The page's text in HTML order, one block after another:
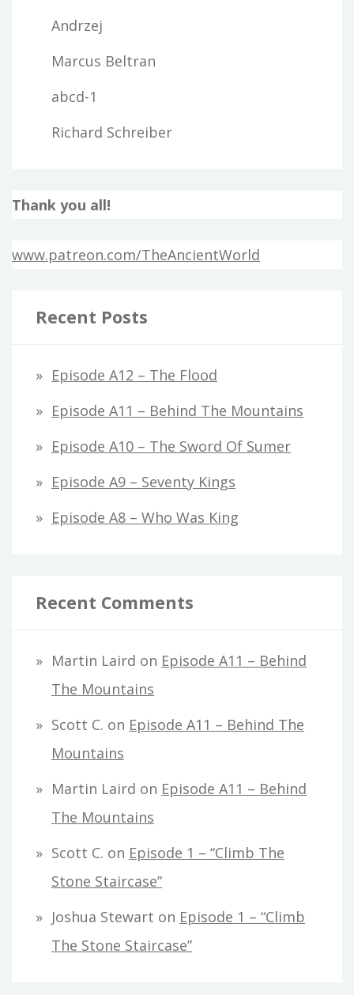
Andrzej
Marcus Beltran
abcd-1
Richard Schreiber
Thank you all!
www.patreon.com/TheAncientWorld
Recent Posts
Episode A12 – The Flood
Episode A11 – Behind The Mountains
Episode A10 – The Sword Of Sumer
Episode A9 – Seventy Kings
Episode A8 – Who Was King
Recent Comments
Martin Laird on Episode A11 – Behind
The Mountains
Scott C. on Episode A11 – Behind The
Mountains
Martin Laird on Episode A11 – Behind
The Mountains
Scott C. on Episode 1 – “Climb The
Stone Staircase”
Joshua Stewart on Episode 1 – “Climb
The Stone Staircase”